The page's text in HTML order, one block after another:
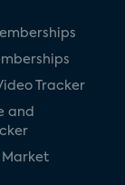
Tracker
and